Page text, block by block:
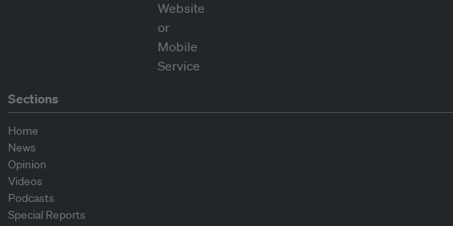
Sections
Home
News
Opinion
Videos
Podcasts
Special Reports